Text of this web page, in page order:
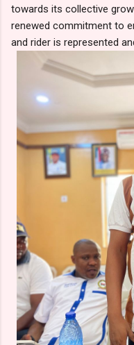
towards its collective
renewed commitment to
and rider is represented